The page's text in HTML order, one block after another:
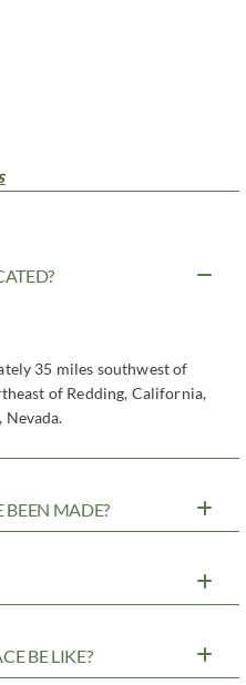
35 miles southwest of
of Redding, California,
Nevada.
MADE?
BE LIKE?